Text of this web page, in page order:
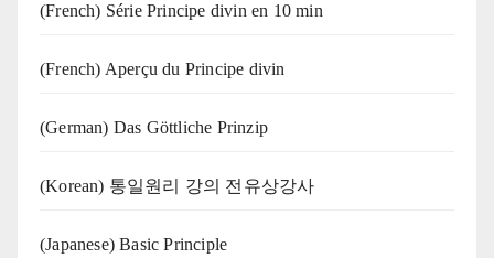
(French) Série Principe divin en 10 min
(French) Aperçu du Principe divin
(German) Das Göttliche Prinzip
(Korean) 통일원리 강의 전유상강사
(Japanese) Basic Principle